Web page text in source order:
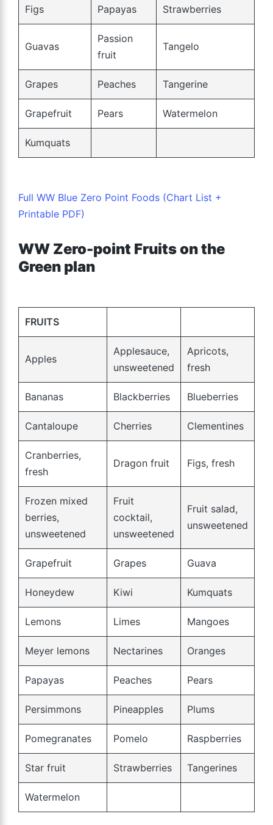
Figs Papayas Strawberries
Guavas
Passion
fruit
Tangelo
Grapes Peaches Tangerine
Grapefruit Pears Watermelon
Kumquats
Full WW Blue Zero Point Foods (Chart List +
Printable PDF)
WW Zero-point Fruits on the
Green plan
FRUITS
Apples
Applesauce,
unsweetened
Apricots,
fresh
Bananas Blackberries Blueberries
Cantaloupe Cherries Clementines
Cranberries,
fresh
Dragon fruit Figs, fresh
Frozen mixed
berries,
unsweetened
Fruit
cocktail,
unsweetened
Fruit salad,
unsweetened
Grapefruit Grapes Guava
Honeydew Kiwi Kumquats
Lemons Limes Mangoes
Meyer lemons Nectarines Oranges
Papayas Peaches Pears
Persimmons Pineapples Plums
Pomegranates Pomelo Raspberries
Star fruit Strawberries Tangerines
Watermelon